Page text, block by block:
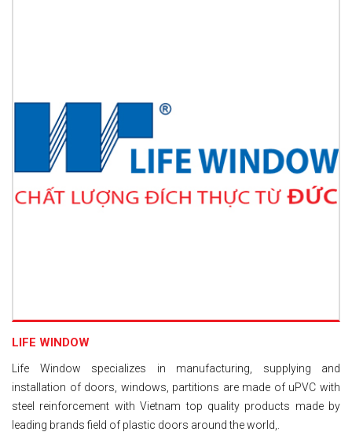
LIFE WINDOW
Life Window specializes in manufacturing, supplying and
installation of doors, windows, partitions are made of uPVC with
steel reinforcement with Vietnam top quality products made by
leading brands field of plastic doors around the world,.